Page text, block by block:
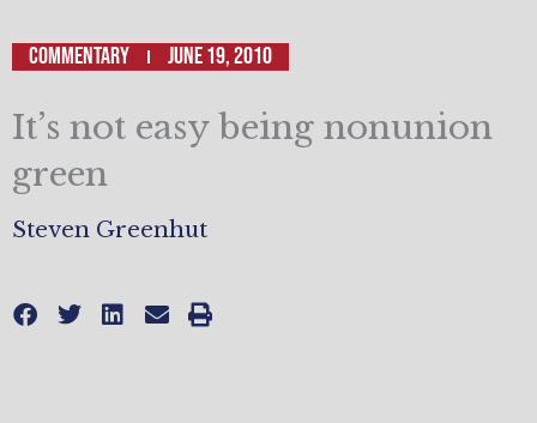
Commentary June 19, 2010
It’s not easy being nonunion
green
Steven Greenhut